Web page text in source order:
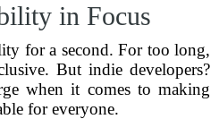
in Focus
for a second. For too long,
But indie developers?
when it comes to making
for everyone.